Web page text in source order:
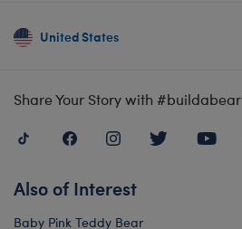
United States
Share Your Story with #buildabear
Also of Interest
Baby Pink Teddy Bear